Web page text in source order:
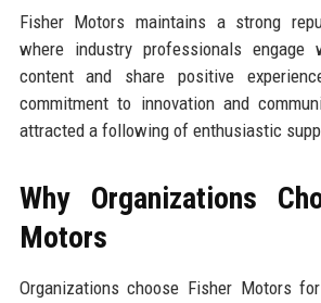
Fisher Motors maintains a strong
where industry professionals engage
content and share positive
commitment to innovation and
attracted a following of enthusiastic
Why Organizations
Motors
Organizations choose Fisher Motors